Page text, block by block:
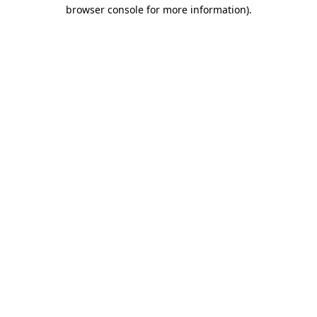
browser console for more information).